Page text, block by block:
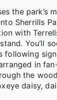
the park’s
Sherrills
with
You’ll
following
in
the
daisy,